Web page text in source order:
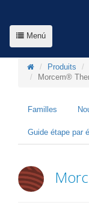
Menú
Produits
Morcem®
Familles
Guide étape par